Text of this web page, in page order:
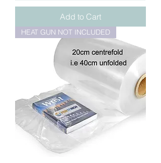
Add to Cart
HEAT GUN NOT INCLUDED